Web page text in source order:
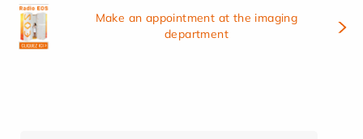
Make an appointment at the imaging
department